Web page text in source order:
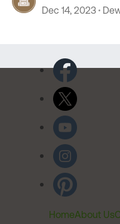
them?
Dec 14, 2023
HomeAbout Us